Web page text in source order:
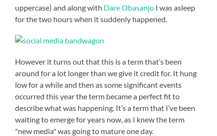
uppercase) and along with Dare Obasanjo I was asleep
for the two hours when it suddenly happened.
However it turns out that this is a term that’s been
around for a lot longer than we give it credit for. It hung
low for a while and then as some significant events
occurred this year the term became a perfect fit to
describe what was happening. It’s a term that I’ve been
waiting to emerge for years now, as I knew the term
"new media" was going to mature one day.